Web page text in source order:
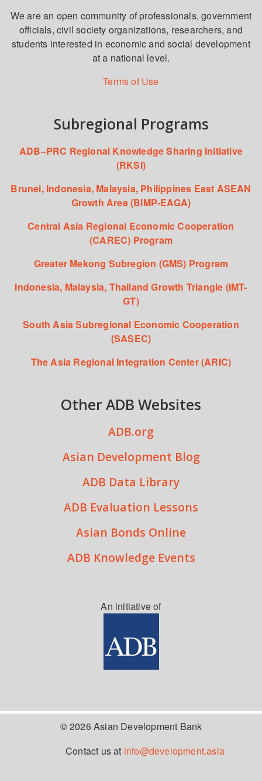
We are an open community of professionals, government
officials, civil society organizations, researchers, and
students interested in economic and social development
at a national level.
Terms of Use
Subregional Programs
ADB–PRC Regional Knowledge Sharing Initiative
(RKSI)
Brunei, Indonesia, Malaysia, Philippines East ASEAN
Growth Area (BIMP-EAGA)
Central Asia Regional Economic Cooperation
(CAREC) Program
Greater Mekong Subregion (GMS) Program
Indonesia, Malaysia, Thailand Growth Triangle (IMT-
GT)
South Asia Subregional Economic Cooperation
(SASEC)
The Asia Regional Integration Center (ARIC)
Other ADB Websites
ADB.org
Asian Development Blog
ADB Data Library
ADB Evaluation Lessons
Asian Bonds Online
ADB Knowledge Events
An initiative of
© 2026 Asian Development Bank
Contact us at info@development.asia